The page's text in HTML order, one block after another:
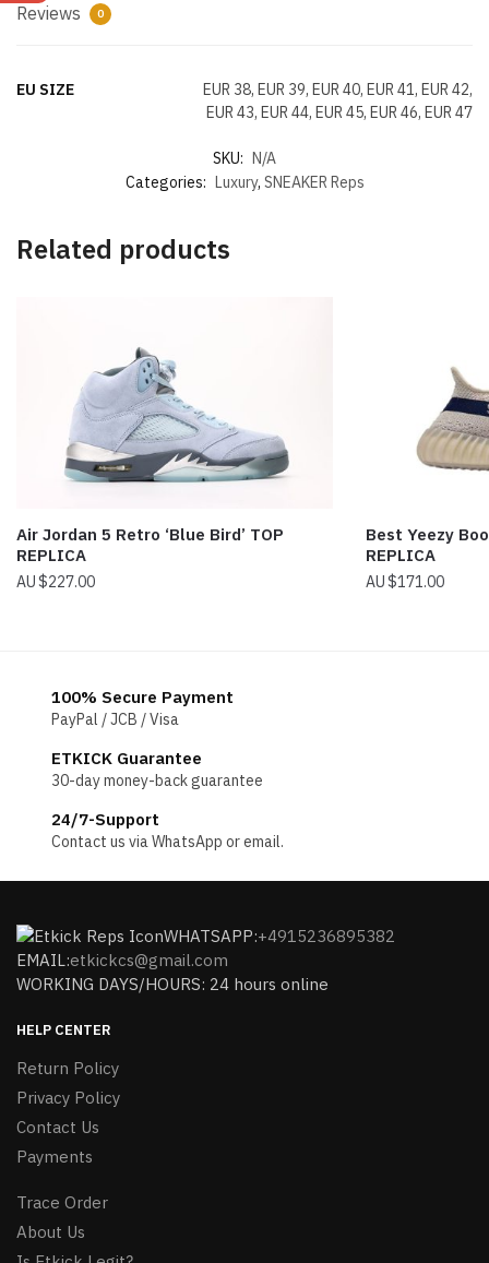
Reviews 0
EU SIZE
EUR 38, EUR 39, EUR 40, EUR 41, EUR 42,
EUR 43, EUR 44, EUR 45, EUR 46, EUR 47
SKU: N/A
Categories: Luxury, SNEAKER Reps
Related products
Air Jordan 5 Retro ‘Blue Bird’ TOP
REPLICA
$227.00
Best Yeezy
REPLICA
$171.00
100% Secure Payment
PayPal / JCB / Visa
ETKICK Guarantee
30-day money-back guarantee
24/7-Support
Contact us via WhatsApp or email.
WHATSAPP:+4915236895382
EMAIL:etkickcs@gmail.com
WORKING DAYS/HOURS: 24 hours online
HELP CENTER
Return Policy
Privacy Policy
Contact Us
Payments
Trace Order
About Us